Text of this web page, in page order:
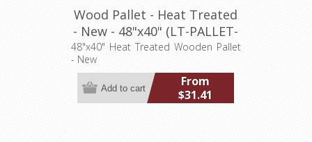
Wood Pallet - Heat Treated
- New - 48"x40" (LT-PALLET-
4840-N-HT)
48"x40" Heat Treated Wooden Pallet
- New
From
$31.41